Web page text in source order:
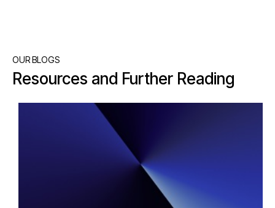
OUR BLOGS
Resources and Further Reading